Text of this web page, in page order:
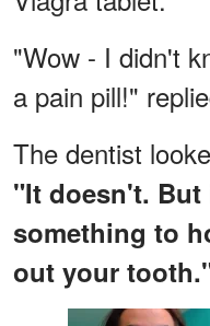
"Wow - I didn't
a pain pill!"
The dentist
"It doesn't.
something to
out your